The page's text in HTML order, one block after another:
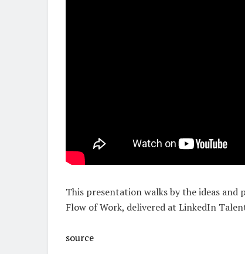
This presentation walks by the ideas
Flow of Work, delivered at LinkedIn
source